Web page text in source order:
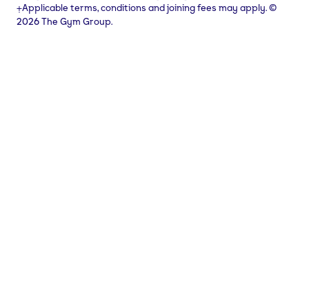
⨥Applicable terms, conditions and joining fees may apply. ©
2026 The Gym Group.